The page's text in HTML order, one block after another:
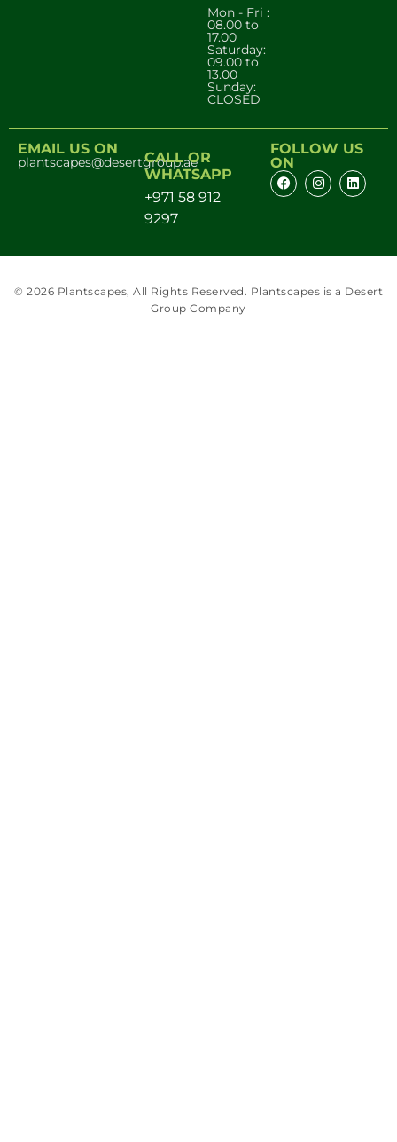
Mon - Fri :
08.00 to
17.00
Saturday:
09.00 to
13.00
Sunday:
CLOSED
EMAIL US ON
plantscapes@desertgroup.ae
CALL OR
WHATSAPP
+971 58 912
9297
FOLLOW US
ON
© 2026 Plantscapes, All Rights Reserved. Plantscapes is a Desert
Group Company